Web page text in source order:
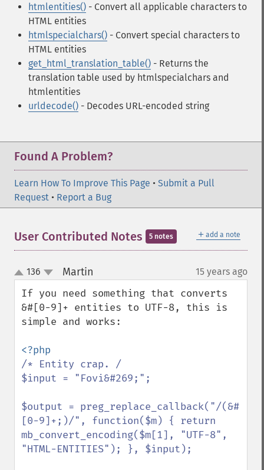
htmlentities() - Convert all applicable characters to
HTML entities
htmlspecialchars() - Convert special characters to
HTML entities
get_html_translation_table() - Returns the
translation table used by htmlspecialchars and
htmlentities
urldecode() - Decodes URL-encoded string
Found A Problem?
Learn How To Improve This Page • Submit a Pull
Request • Report a Bug
＋ add a note
User Contributed Notes 5 notes
up
down
136 Martin 15 years ago
If you need something that converts
&#[0-9]+ entities to UTF-8, this is
simple and works:
/* Entity crap. /
$input = "Fovi&#269;";
$output = preg_replace_callback("/(&#
[0-9]+;)/", function($m) { return
mb_convert_encoding($m[1], "UTF-8",
"HTML-ENTITIES"); }, $input);